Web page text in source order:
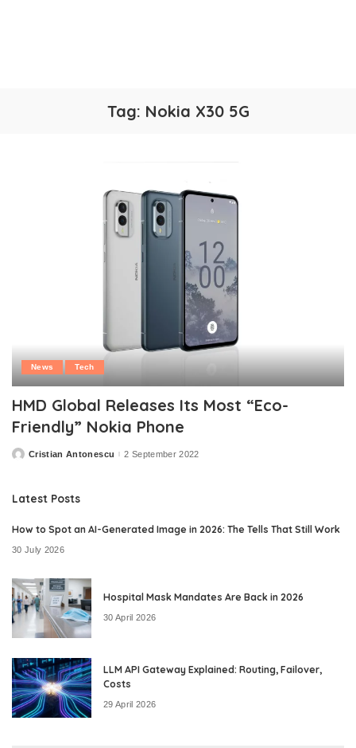
Tag: Nokia X30 5G
News Tech
HMD Global Releases Its Most “Eco-
Friendly” Nokia Phone
PostedCristian Antonescu 2 September 2022
Latest Posts
How to Spot an AI-Generated Image in 2026: The Tells That Still Work
30 July 2026
Hospital Mask Mandates Are Back in 2026
30 April 2026
LLM API Gateway Explained: Routing, Failover,
Costs
29 April 2026